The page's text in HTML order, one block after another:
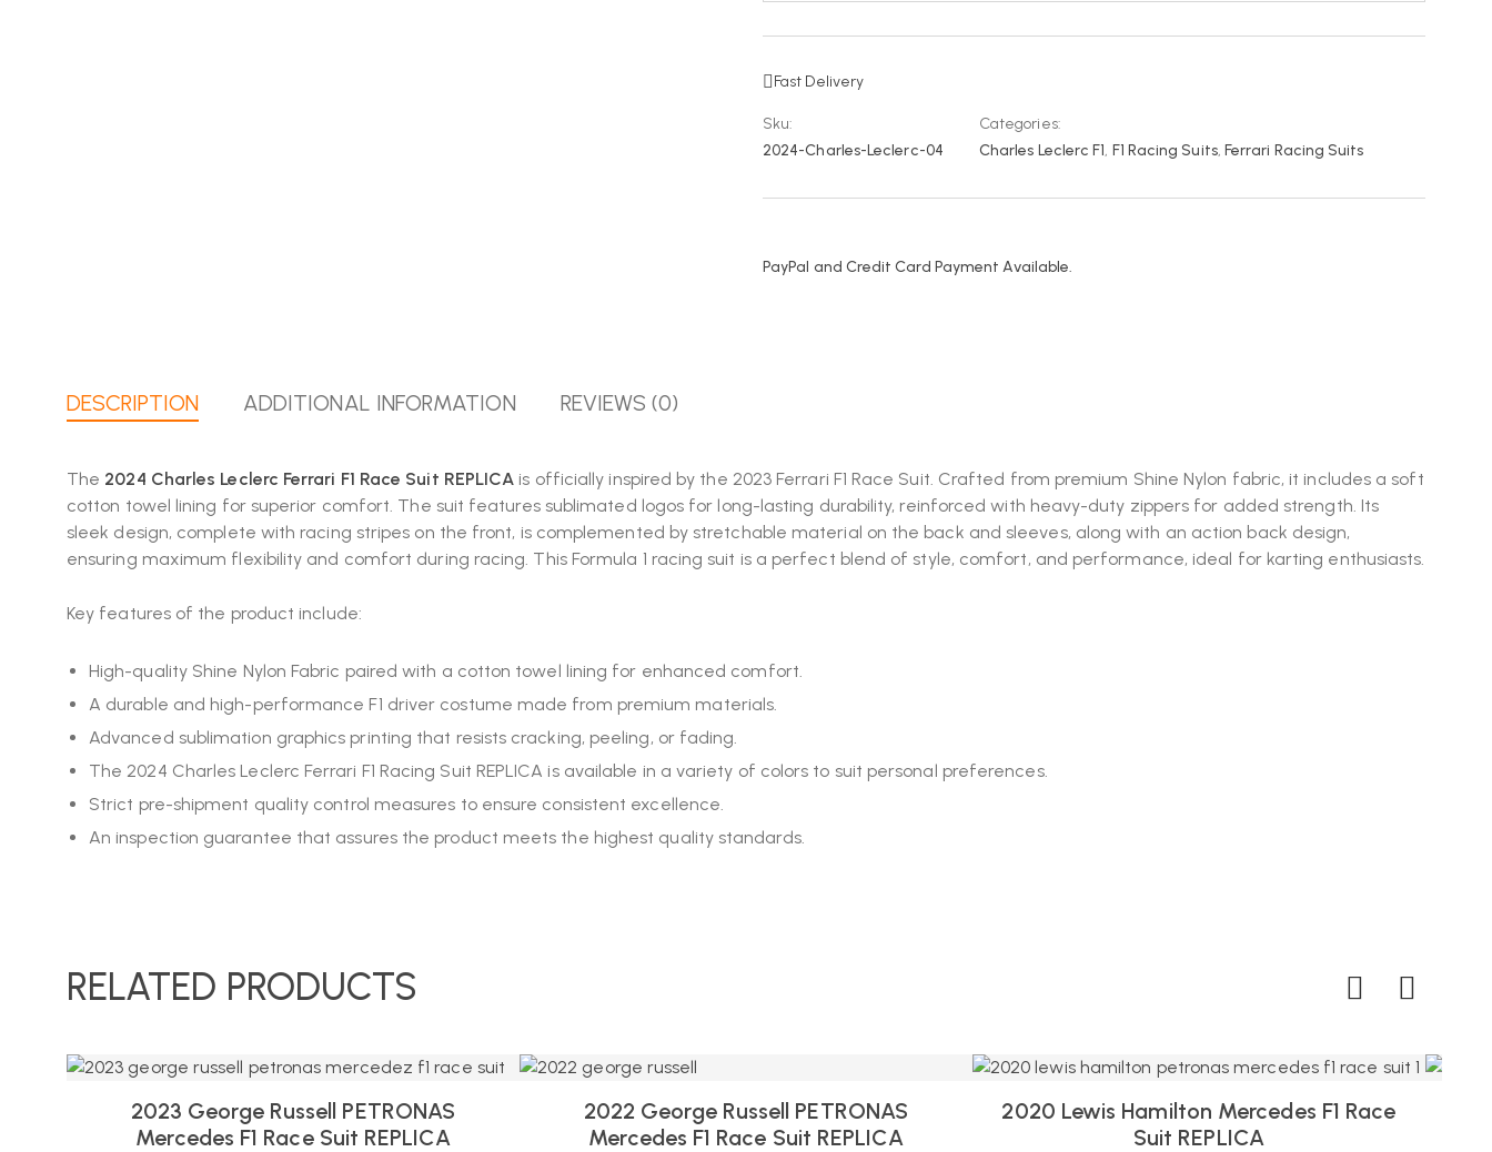
Fast Delivery
Sku:
2024-Charles-Leclerc-04
Categories:
Charles Leclerc F1, F1 Racing Suits, Ferrari Racing Suits
PayPal and Credit Card Payment Available.
DESCRIPTION ADDITIONAL INFORMATION REVIEWS (0)
The 2024 Charles Leclerc Ferrari F1 Race Suit REPLICA is officially inspired by the 2023 Ferrari F1 Race Suit. Crafted from premium Shine Nylon fabric, it includes a soft
cotton towel lining for superior comfort. The suit features sublimated logos for long-lasting durability, reinforced with heavy-duty zippers for added strength. Its
sleek design, complete with racing stripes on the front, is complemented by stretchable material on the back and sleeves, along with an action back design,
ensuring maximum flexibility and comfort during racing. This Formula 1 racing suit is a perfect blend of style, comfort, and performance, ideal for karting enthusiasts.
Key features of the product include:
High-quality Shine Nylon Fabric paired with a cotton towel lining for enhanced comfort.
A durable and high-performance F1 driver costume made from premium materials.
Advanced sublimation graphics printing that resists cracking, peeling, or fading.
The 2024 Charles Leclerc Ferrari F1 Racing Suit REPLICA is available in a variety of colors to suit personal preferences.
Strict pre-shipment quality control measures to ensure consistent excellence.
An inspection guarantee that assures the product meets the highest quality standards.
RELATED PRODUCTS
2023 George Russell PETRONAS
Mercedes F1 Race Suit REPLICA
2022 George Russell PETRONAS
Mercedes F1 Race Suit REPLICA
2020 Lewis Hamilton Mercedes F1 Race
Suit REPLICA